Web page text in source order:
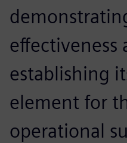
effectiveness
establishing
element for
operational